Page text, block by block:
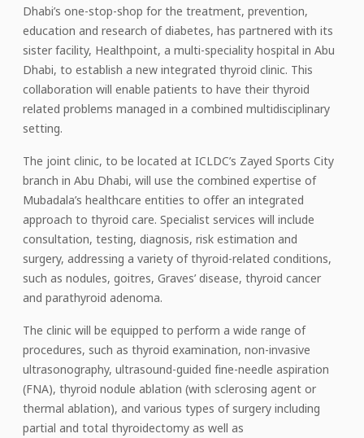
Dhabi’s one-stop-shop for the treatment, prevention,
education and research of diabetes, has partnered with its
sister facility, Healthpoint, a multi-speciality hospital in Abu
Dhabi, to establish a new integrated thyroid clinic. This
collaboration will enable patients to have their thyroid
related problems managed in a combined multidisciplinary
setting.
The joint clinic, to be located at ICLDC’s Zayed Sports City
branch in Abu Dhabi, will use the combined expertise of
Mubadala’s healthcare entities to offer an integrated
approach to thyroid care. Specialist services will include
consultation, testing, diagnosis, risk estimation and
surgery, addressing a variety of thyroid-related conditions,
such as nodules, goitres, Graves’ disease, thyroid cancer
and parathyroid adenoma.
The clinic will be equipped to perform a wide range of
procedures, such as thyroid examination, non-invasive
ultrasonography, ultrasound-guided fine-needle aspiration
(FNA), thyroid nodule ablation (with sclerosing agent or
thermal ablation), and various types of surgery including
partial and total thyroidectomy as well as